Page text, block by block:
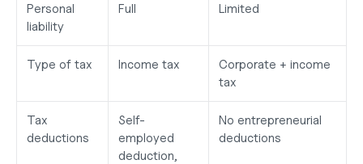
Personal
liability
Full Limited
Type of tax Income tax
Corporate + income
tax
Tax
deductions
Self-
employed
deduction,
No entrepreneurial
deductions